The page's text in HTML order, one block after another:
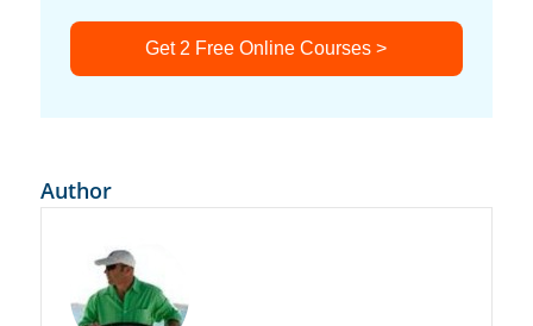
Get 2 Free Online Courses >
Author